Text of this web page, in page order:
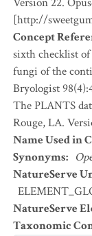
[http://
Concept
sixth checklist
fungi of the
Bryologist
The PLANTS
Rouge, LA.
Name Used in
Synonyms:
NatureServe
NatureServe
Taxonomic